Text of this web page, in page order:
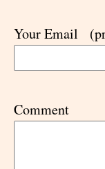
Your Email
Comment